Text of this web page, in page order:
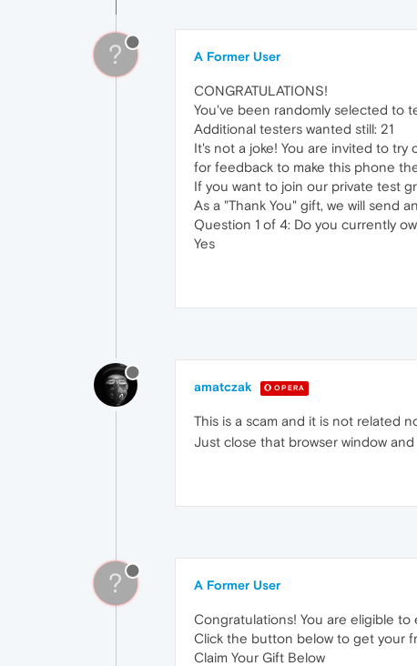
? A Former User
CONGRATULATIONS!
You've been randomly selected to
Additional testers wanted still: 21
It's not a joke! You are invited to
for feedback to make this phone
If you want to join our private test
As a "Thank You" gift, we will send
Question 1 of 4: Do you currently
Yes
amatczak OPERA
This is a scam and it is not related
Just close that browser window
? A Former User
Congratulations! You are eligible
Click the button below to get your
Claim Your Gift Below